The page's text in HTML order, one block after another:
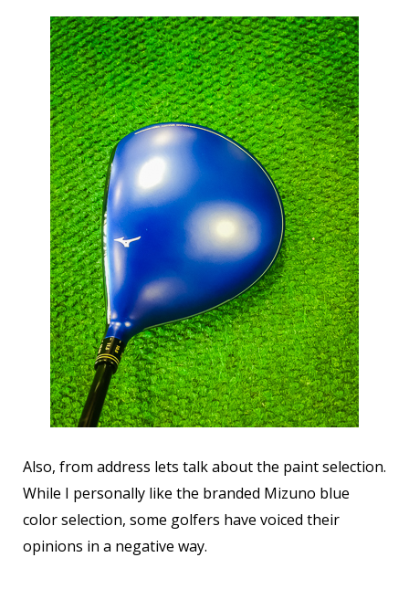
Also, from address lets talk about the paint selection.
While I personally like the branded Mizuno blue
color selection, some golfers have voiced their
opinions in a negative way.